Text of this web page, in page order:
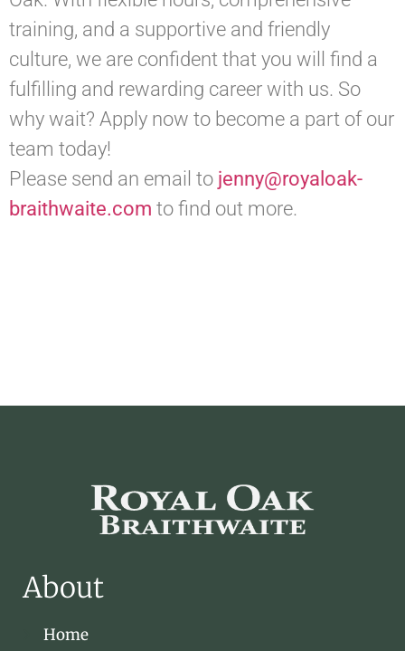
training, and a supportive and friendly
culture, we are confident that you will find a
fulfilling and rewarding career with us. So
why wait? Apply now to become a part of our
team today!
Please send an email to jenny@royaloak-
braithwaite.com to find out more.
About
Home